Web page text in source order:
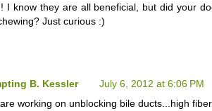
I know they are all beneficial, but did your
Just curious :)
B. Kessler
July 6, 2012 at 6:06 PM
working on unblocking bile ducts...high